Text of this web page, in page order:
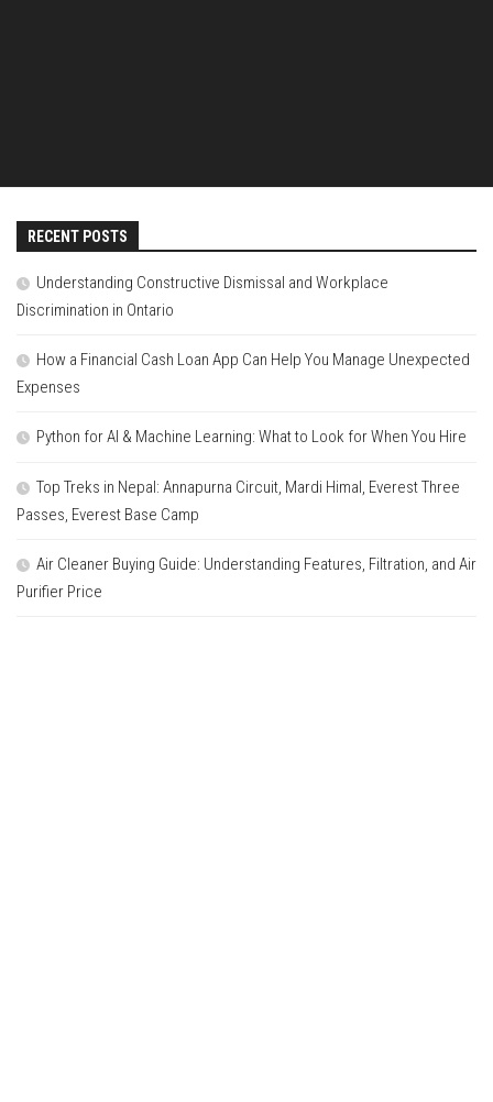
RECENT POSTS
Understanding Constructive Dismissal and Workplace
Discrimination in Ontario
How a Financial Cash Loan App Can Help You Manage Unexpected
Expenses
Python for AI & Machine Learning: What to Look for When You Hire
Top Treks in Nepal: Annapurna Circuit, Mardi Himal, Everest Three
Passes, Everest Base Camp
Air Cleaner Buying Guide: Understanding Features, Filtration, and Air
Purifier Price